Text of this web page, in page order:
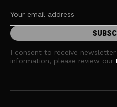
I consent to receive
information, please review our